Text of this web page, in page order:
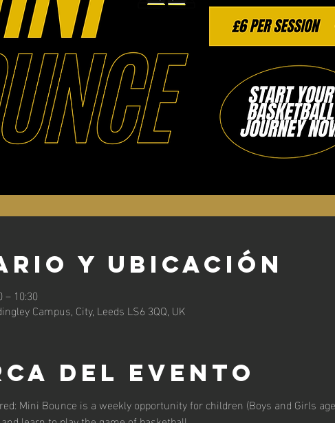
y ubicación
– 10:30
Campus, City, Leeds LS6 3QQ, UK
del evento
Mini Bounce is a weekly opportunity for children (Boys and Girls